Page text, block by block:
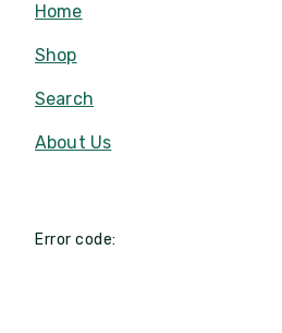
Home
Shop
Search
About Us
Error code: